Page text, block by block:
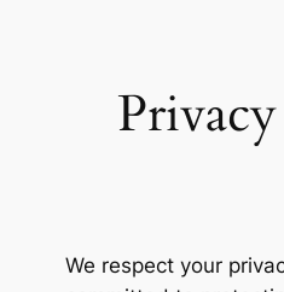
We respect your